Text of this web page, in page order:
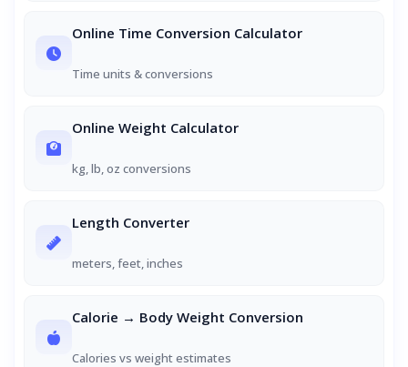
Online Time Conversion Calculator
Time units & conversions
Online Weight Calculator
kg, lb, oz conversions
Length Converter
meters, feet, inches
Calorie → Body Weight Conversion
Calories vs weight estimates